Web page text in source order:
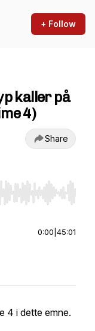
+ Follow
kaller på
4)
Share
End to jump to
0:00 45:01
4 i dette emne.